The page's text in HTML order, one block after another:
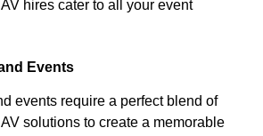
hires cater to all your event
Events
events require a perfect blend of
solutions to create a memorable